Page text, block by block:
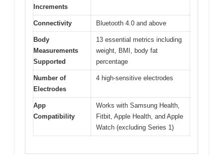
Increments
Connectivity Bluetooth 4.0 and above
Body
Measurements
Supported
13 essential metrics including
weight, BMI, body fat
percentage
Number of
Electrodes
4 high-sensitive electrodes
App
Compatibility
Works with Samsung Health,
Fitbit, Apple Health, and Apple
Watch (excluding Series 1)